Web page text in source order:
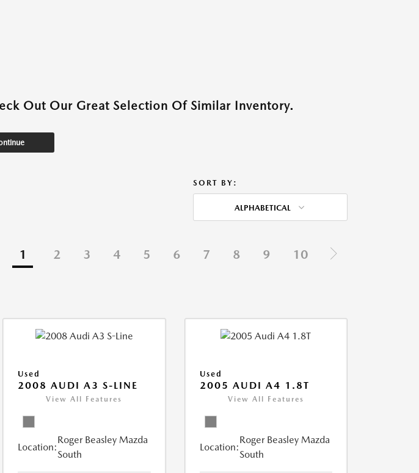
Out Our Great Selection Of Similar Inventory.
SORT BY:
ALPHABETICAL
1 2 3 4 5 6 7 8 9 10
Used
2008 AUDI A3 S-LINE
View All Features
Location:
Roger Beasley Mazda
South
Used
2005 AUDI A4 1.8T
View All Features
Location:
Roger Beasley Mazda
South